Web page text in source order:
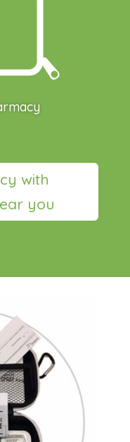
with
you